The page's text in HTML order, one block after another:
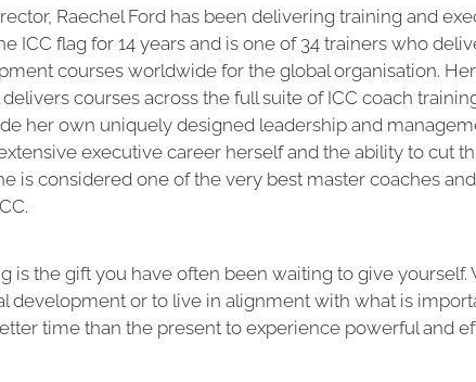
Raechel Ford has been delivering training and
ICC flag for 14 years and is one of 34 trainers who
courses worldwide for the global organisation.
courses across the full suite of ICC coach
her own uniquely designed leadership and
executive career herself and the ability to cut
is considered one of the very best master coaches and
is the gift you have often been waiting to give yourself.
development or to live in alignment with what is
time than the present to experience powerful and